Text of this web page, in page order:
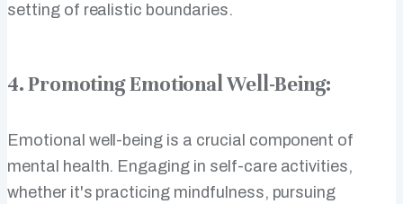
setting of realistic boundaries.
4. Promoting Emotional Well-Being:
Emotional well-being is a crucial component of
mental health. Engaging in self-care activities,
whether it's practicing mindfulness, pursuing